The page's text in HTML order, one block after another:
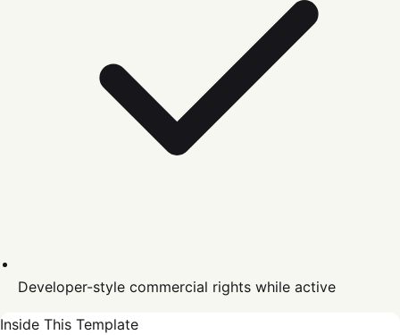
Developer-style commercial rights while active
Inside This Template